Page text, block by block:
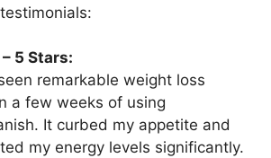
5 Stars:
seen remarkable weight loss
a few weeks of using
It curbed my appetite and
my energy levels significantly.